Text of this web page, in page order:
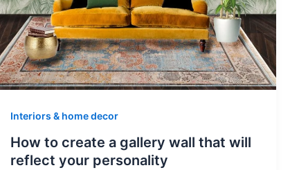
Interiors & home decor
How to create a gallery wall that will
reflect your personality